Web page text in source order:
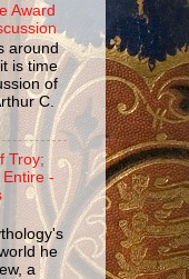
Award
around
is time
of
C.
Troy;
-
he
a